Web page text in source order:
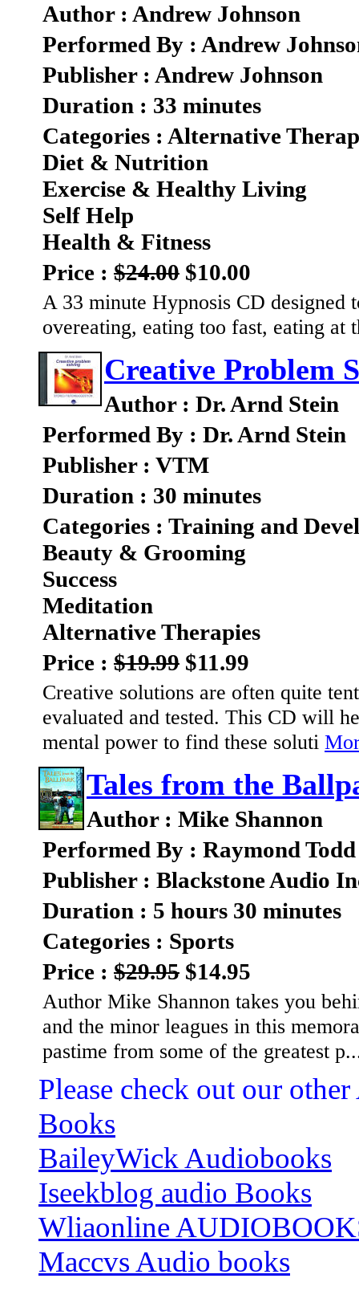
Author : Andrew Johnson
Performed By : Andrew
Publisher : Andrew Johnson
Duration : 33 minutes
Categories : Alternative
Diet & Nutrition
Exercise & Healthy Living
Self Help
Health & Fitness
Price : $24.00 $10.00
A 33 minute Hypnosis CD designed
overeating, eating too fast, eating
Creative Problem
Author : Dr. Arnd Stein
Performed By : Dr. Arnd Stein
Publisher : VTM
Duration : 30 minutes
Categories : Training and
Beauty & Grooming
Success
Meditation
Alternative Therapies
Price : $19.99 $11.99
Creative solutions are often quite
evaluated and tested. This CD will
mental power to find these soluti
Tales from the
Author : Mike Shannon
Performed By : Raymond Todd
Publisher : Blackstone Audio
Duration : 5 hours 30 minutes
Categories : Sports
Price : $29.95 $14.95
Author Mike Shannon takes you
and the minor leagues in this
pastime from some of the greatest
Please check out our
Books
BaileyWick Audiobooks
Iseekblog audio Books
Wliaonline
Maccvs Audio books